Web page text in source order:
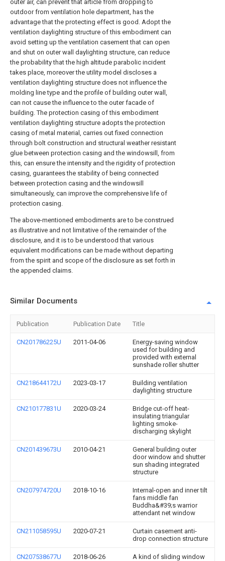
outer air, can prevent that article from dropping to
outdoor from ventilation hole department, has the
advantage that the protecting effect is good. Adopt the
ventilation daylighting structure of this embodiment can
avoid setting up the ventilation casement that can open
and shut on outer wall daylighting structure, can reduce
the probability that the high altitude parabolic incident
takes place, moreover the utility model discloses a
ventilation daylighting structure does not influence the
molding line type and the profile of building outer wall,
can not cause the influence to the outer facade of
building. The protection casing of this embodiment
ventilation daylighting structure adopts the protection
casing of metal material, carries out fixed connection
through bolt construction and structural weather resistant
glue between protection casing and the windowsill, from
this, can ensure the intensity and the rigidity of protection
casing, guarantees the stability of being connected
between protection casing and the windowsill
simultaneously, can improve the comprehensive life of
protection casing.
The above-mentioned embodiments are to be construed
as illustrative and not limitative of the remainder of the
disclosure, and it is to be understood that various
equivalent modifications can be made without departing
from the spirit and scope of the disclosure as set forth in
the appended claims.
Similar Documents
Publication Publication Date Title
CN201786225U 2011-04-06
Energy-saving window
used for building and
provided with external
sunshade roller shutter
CN218644172U 2023-03-17
Building ventilation
daylighting structure
CN210177831U 2020-03-24
Bridge cut-off heat-
insulating triangular
lighting smoke-
discharging skylight
CN201439673U 2010-04-21
General building outer
door window and shutter
sun shading integrated
structure
CN207974720U 2018-10-16
Internal-open and inner tilt
fans middle fan
Buddha&#39;s warrior
attendant net window
CN211058595U 2020-07-21
Curtain casement anti-
drop connection structure
CN207538677U 2018-06-26
A kind of sliding window